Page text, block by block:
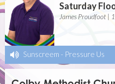
Saturday
James Proudfoot |
Sunscreem - Pressure Us